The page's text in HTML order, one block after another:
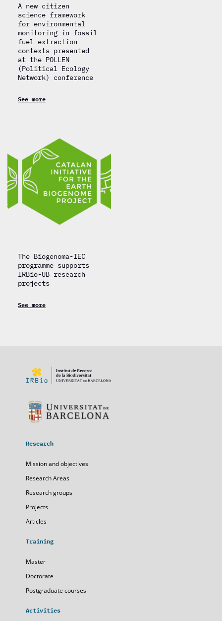
A new citizen
science framework
for environmental
monitoring in fossil
fuel extraction
contexts presented
at the POLLEN
(Political Ecology
Network) conference
See more
The Biogenoma-IEC
programme supports
IRBio-UB research
projects
See more
Research
Mission and objectives
Research Areas
Research groups
Projects
Articles
Training
Master
Doctorate
Postgraduate courses
Activities